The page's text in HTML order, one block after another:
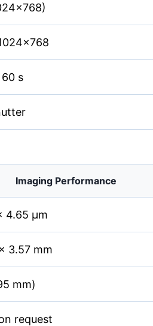
60 s
Imaging Performance
4.65 µm
3.57 mm
mm)
request